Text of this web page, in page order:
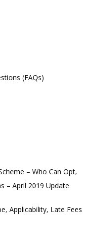
(FAQs)
– Who Can Opt,
– April 2019 Update
Applicability, Late Fees